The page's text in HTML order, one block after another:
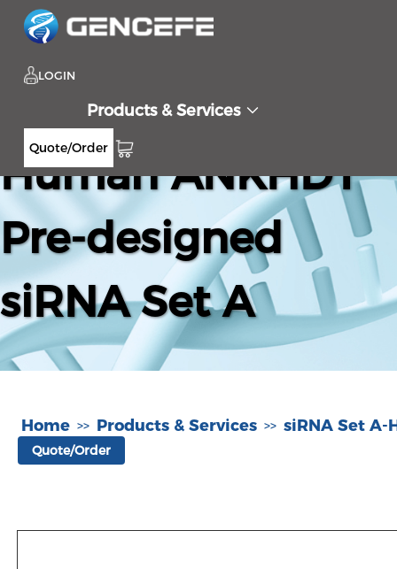
LOGIN
Products & Services
Quote/Order
Human ANKHD1
Pre-designed
siRNA Set A
Home >> Products & Services >> siRNA Set A-
Quote/Order